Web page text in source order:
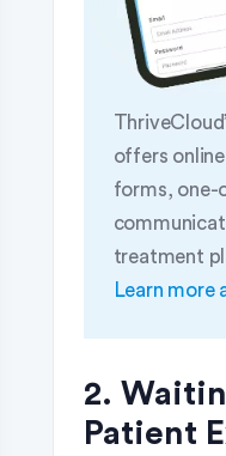
offers
forms, one-
treatment
Learn more
2.
Patient